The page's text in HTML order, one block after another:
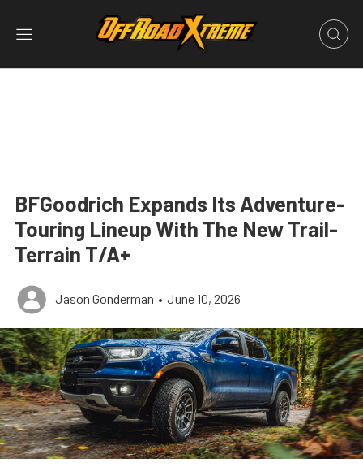
BFGoodrich Expands Its Adventure-
Touring Lineup With The New Trail-
Terrain T/A+
Jason Gonderman • June 10, 2026